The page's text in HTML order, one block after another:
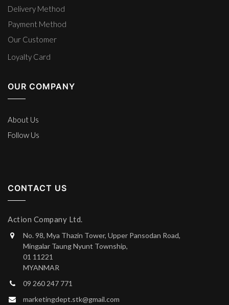
Delivery Method
Payment Method
Our Customer
Loyalty Card
OUR COMPANY
About Us
Follow Us
CONTACT US
Action Company Ltd.
No. 98, Mya Thazin Tower, Upper Pansodan Road,
Mingalar Taung Nyunt Township,
01 11221
MYANMAR
09 260 247 771
marketingdept.stk@gmail.com